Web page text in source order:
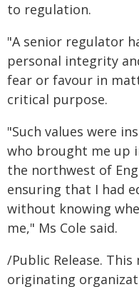
to regulation.
"A senior regulator
personal integrity
fear or favour in
critical purpose.
"Such values were
who brought me up
the northwest of
ensuring that I had
without knowing
me," Ms Cole said.
/Public Release.
originating